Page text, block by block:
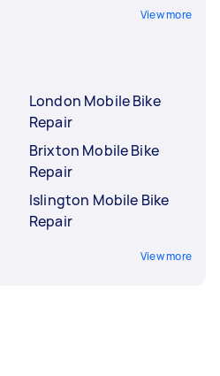
View more
London Mobile Bike
Repair
Brixton Mobile Bike
Repair
Islington Mobile Bike
Repair
View more